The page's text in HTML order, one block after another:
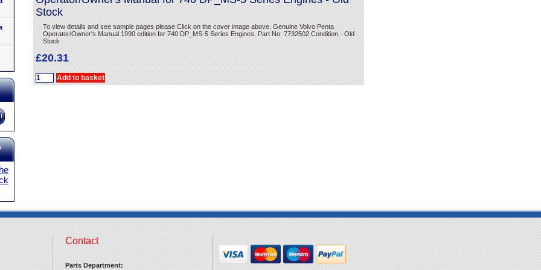
Stock
To view details and see sample pages please Click on the cover image above. Genuine Volvo Penta
Operator/Owner's Manual 1990 edition for 740 DP_MS-5 Series Engines. Part No: 7732502 Condition - Old
Stock
£20.31
Contact
Parts Department: